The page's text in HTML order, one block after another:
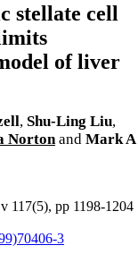
stellate cell
of liver
, Shu-Ling Liu,
Norton and Mark A
117(5), pp 1198-1204
3